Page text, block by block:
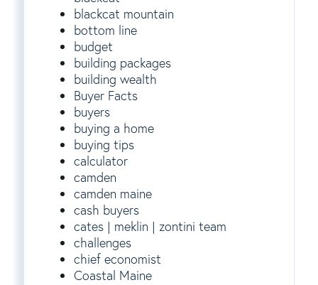
blackcat mountain
bottom line
budget
building packages
building wealth
Buyer Facts
buyers
buying a home
buying tips
calculator
camden
camden maine
cash buyers
cates | meklin | zontini team
challenges
chief economist
Coastal Maine